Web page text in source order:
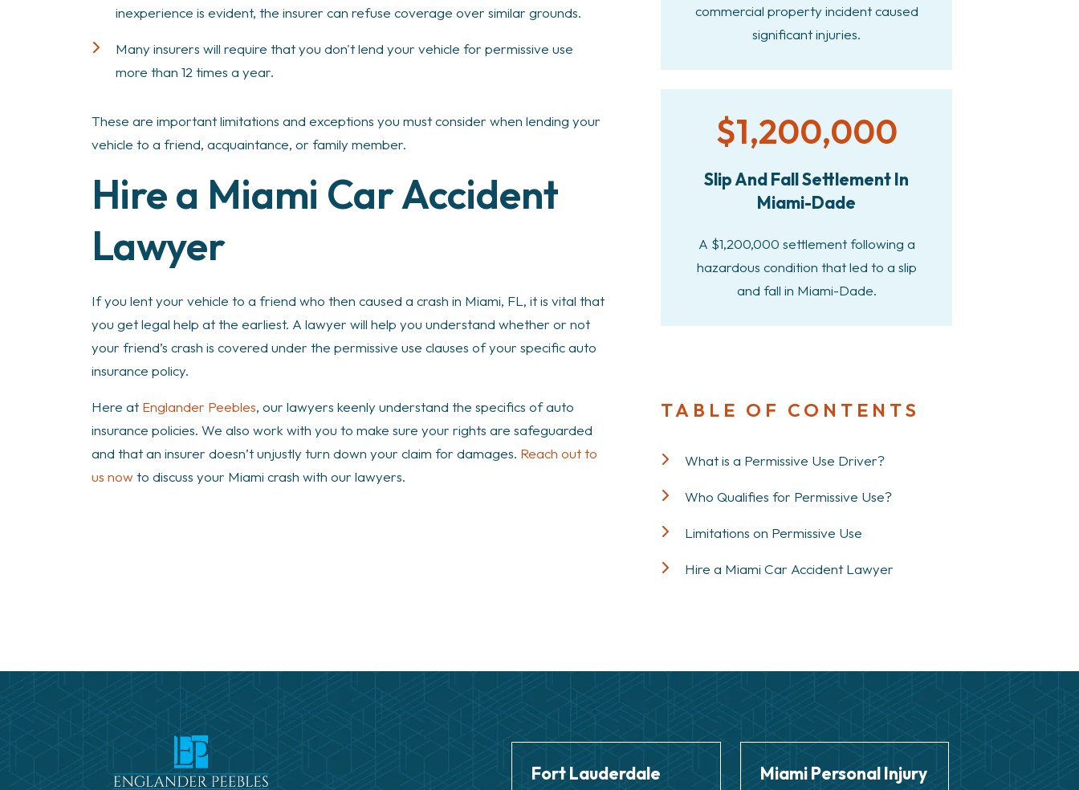
inexperience is evident, the insurer can refuse coverage over similar grounds.
Many insurers will require that you don't lend your vehicle for permissive use
more than 12 times a year.
These are important limitations and exceptions you must consider when lending your
vehicle to a friend, acquaintance, or family member.
Hire a Miami Car Accident
Lawyer
If you lent your vehicle to a friend who then caused a crash in Miami, FL, it is vital that
you get legal help at the earliest. A lawyer will help you understand whether or not
your friend’s crash is covered under the permissive use clauses of your specific auto
insurance policy.
Here at Englander Peebles, our lawyers keenly understand the specifics of auto
insurance policies. We also work with you to make sure your rights are safeguarded
and that an insurer doesn’t unjustly turn down your claim for damages. Reach out to
us nowto discuss your Miami crash with our lawyers.
commercial property incident caused
significant injuries.
$1,200,000
Slip And Fall Settlement In
Miami-Dade
A $1,200,000 settlement following a
hazardous condition that led to a slip
and fall in Miami-Dade.
TABLE OF CONTENTS
What is a Permissive Use Driver?
Who Qualifies for Permissive Use?
Limitations on Permissive Use
Hire a Miami Car Accident Lawyer
Fort Lauderdale
Miami Personal Injury